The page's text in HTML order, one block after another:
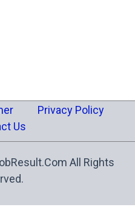
Privacy Policy
Us
All Rights